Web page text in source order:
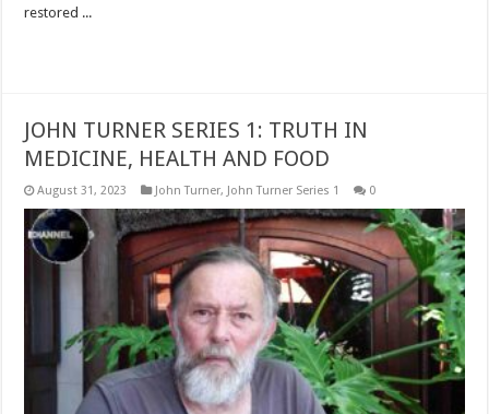
restored ...
JOHN TURNER SERIES 1: TRUTH IN
MEDICINE, HEALTH AND FOOD
August 31, 2023 John Turner, John Turner Series 1 0